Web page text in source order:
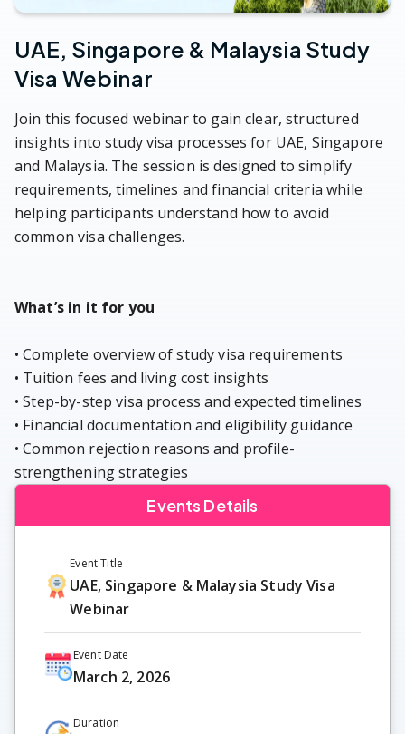
UAE, Singapore & Malaysia Study
Visa Webinar
Join this focused webinar to gain clear, structured
insights into study visa processes for UAE, Singapore
and Malaysia. The session is designed to simplify
requirements, timelines and financial criteria while
helping participants understand how to avoid
common visa challenges.
What’s in it for you
• Complete overview of study visa requirements
• Tuition fees and living cost insights
• Step-by-step visa process and expected timelines
• Financial documentation and eligibility guidance
• Common rejection reasons and profile-
strengthening strategies
Events Details
Event Title
UAE, Singapore & Malaysia Study Visa
Webinar
Event Date
March 2, 2026
Duration